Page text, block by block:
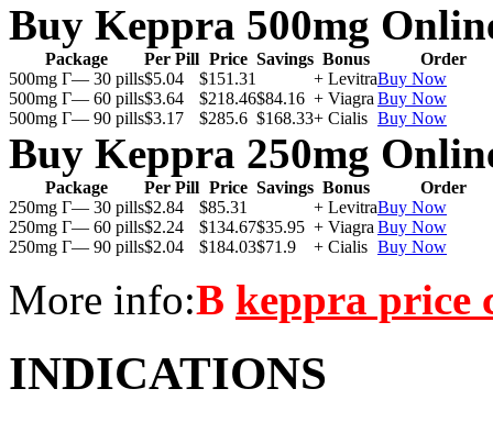
Buy Keppra 500mg
Package Per Pill Price Savings Bonus
Order
500mg Г— 30 pills$5.04 $151.31 + LevitraBuy Now
500mg Г— 60 pills$3.64 $218.46$84.16 + Viagra Buy Now
500mg Г— 90 pills$3.17 $285.6 $168.33+ Cialis Buy Now
Buy Keppra 250mg
Package Per Pill Price Savings Bonus
Order
250mg Г— 30 pills$2.84 $85.31 + LevitraBuy Now
250mg Г— 60 pills$2.24 $134.67$35.95 + Viagra Buy Now
250mg Г— 90 pills$2.04 $184.03$71.9 + Cialis Buy Now
More info:В keppra price
INDICATIONS